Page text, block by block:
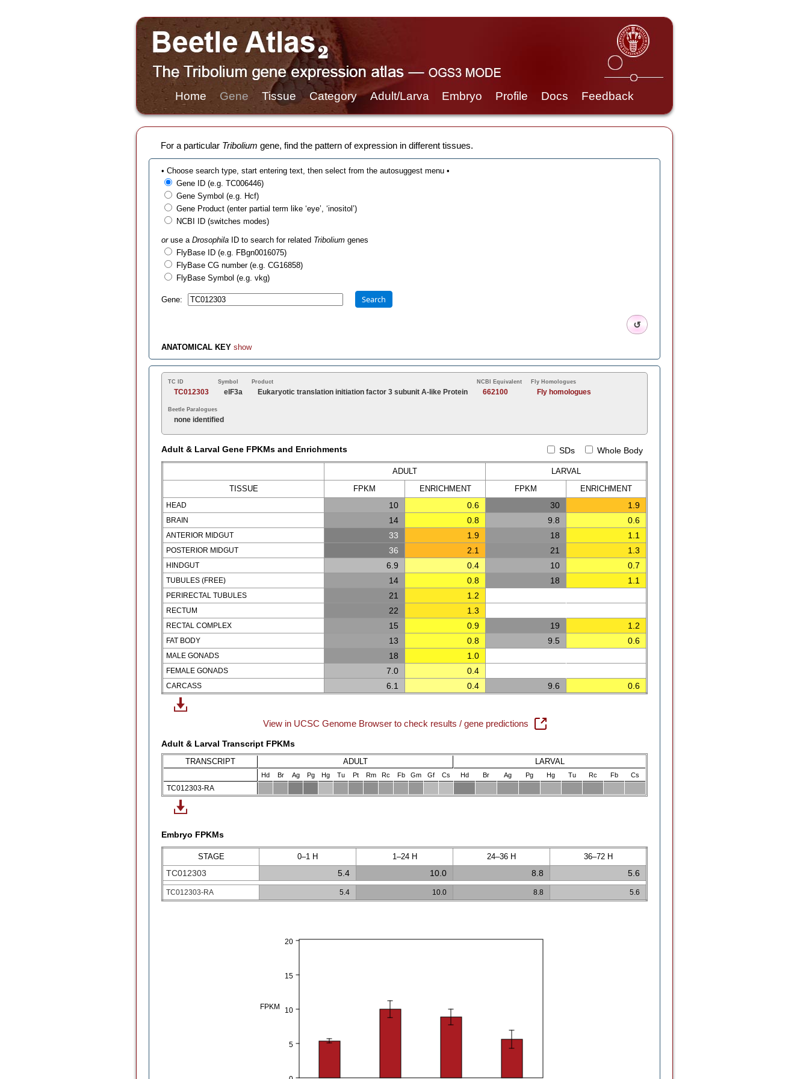
Home Gene Tissue Category Adult/Larva Embryo Profile Docs Feedback
For a particular Tribolium gene, find the pattern of expression in different tissues.
• Choose search type, start entering text, then select from the autosuggest menu •
Gene ID (e.g. TC006446)
Gene Symbol (e.g. Hcf)
Gene Product (enter partial term like ‘eye’, ‘inositol’)
NCBI ID (switches modes)
oruse a Drosophila ID to search for related Tribolium genes
FlyBase ID (e.g. FBgn0016075)
FlyBase CG number (e.g. CG16858)
FlyBase Symbol (e.g. vkg)
Gene: Search
↺
ANATOMICAL KEY show
TC ID
TC012303
Symbol
eIF3a
Product
Eukaryotic translation initiation factor 3 subunit A-like Protein
NCBI Equivalent
662100
Fly Homologues
Fly homologues
Beetle Paralogues
none identified
SDs Whole Body
Adult & Larval Gene FPKMs and Enrichments
ADULT
LARVAL
TISSUE
FPKM ENRICH MENT FPKM ENRICH MENT
HEAD 10 0.6 30 1.9
BRAIN 14 0.8 9.8 0.6
ANTERIOR MIDGUT 33 1.9 18 1.1
POSTERIOR MIDGUT 36 2.1 21 1.3
HINDGUT 6.9 0.4 10 0.7
TUBULES (FREE) 14 0.8 18 1.1
PERIRECTAL TUBULES 21 1.2
RECTUM 22 1.3
RECTAL COMPLEX 15 0.9 19 1.2
FAT BODY 13 0.8 9.5 0.6
MALE GONADS 18 1.0
FEMALE GONADS 7.0 0.4
CARCASS 6.1 0.4 9.6 0.6
View in UCSC Genome Browser to check results / gene predictions
Adult & Larval Transcript FPKMs
TRANSCRIPT
ADULT LARVAL
Hd Br Ag Pg Hg Tu Pt Rm Rc Fb Gm Gf Cs Hd Br Ag Pg Hg Tu Rc Fb Cs
TC012303-RA
Embryo FPKMs
STAGE 0–1 H 1–24 H 24–36 H 36–72 H
TC012303 5.4 10.0 8.8 5.6
TC012303-RA 5.4 10.0 8.8 5.6
5
10
15
20
FPKM